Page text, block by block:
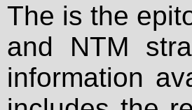
The is the
and NTM
information